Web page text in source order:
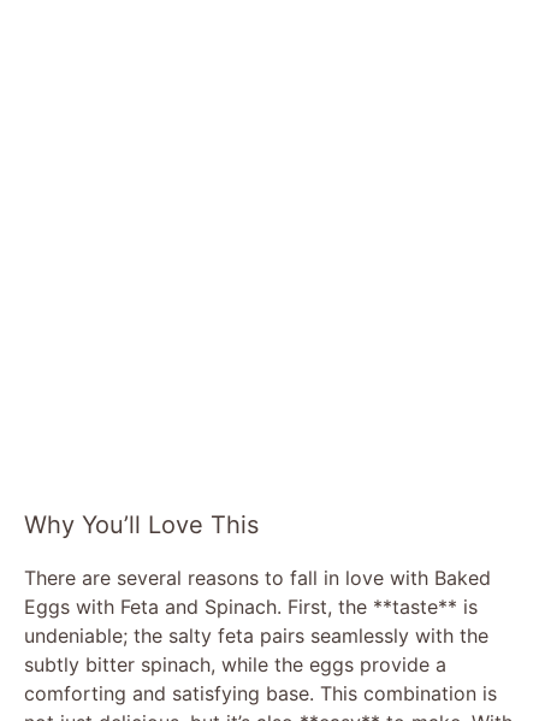
Why You’ll Love This
There are several reasons to fall in love with Baked
Eggs with Feta and Spinach. First, the **taste** is
undeniable; the salty feta pairs seamlessly with the
subtly bitter spinach, while the eggs provide a
comforting and satisfying base. This combination is